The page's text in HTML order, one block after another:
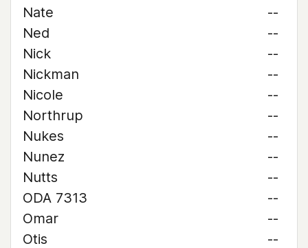
Nate
--
Ned
--
Nick
--
Nickman
--
Nicole
--
Northrup
--
Nukes
--
Nunez
--
Nutts
--
ODA 7313
--
Omar
--
Otis
--